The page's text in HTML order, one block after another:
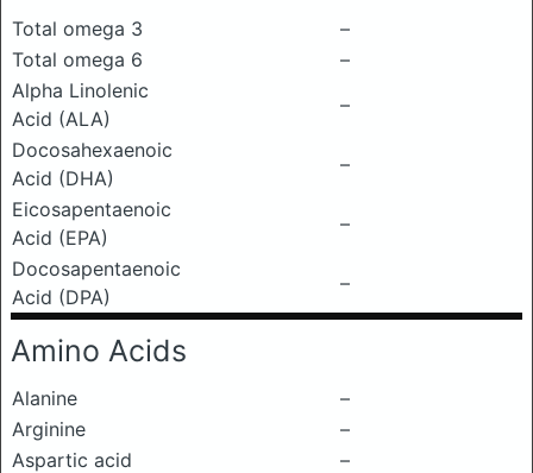
Total omega 3
–
Total omega 6
–
Alpha Linolenic
Acid (ALA)
–
Docosahexaenoic
Acid (DHA)
–
Eicosapentaenoic
Acid (EPA)
–
Docosapentaenoic
Acid (DPA)
–
Amino Acids
Alanine
–
Arginine
–
Aspartic acid
–